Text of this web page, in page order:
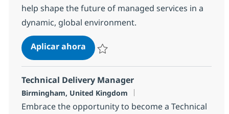
help shape the future of managed services in a
dynamic, global environment.
Aplicar ahoraNetwork Engineer
Technical Delivery Manager
Ubicación
Birmingham, United Kingdom
Embrace the opportunity to become a Technical